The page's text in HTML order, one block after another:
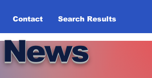
Contact Search Results